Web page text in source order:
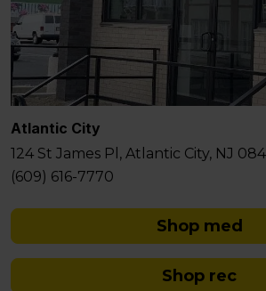
Atlantic City
124 St James Pl, Atlantic City, NJ
(609) 616-7770
Shop med
Shop rec